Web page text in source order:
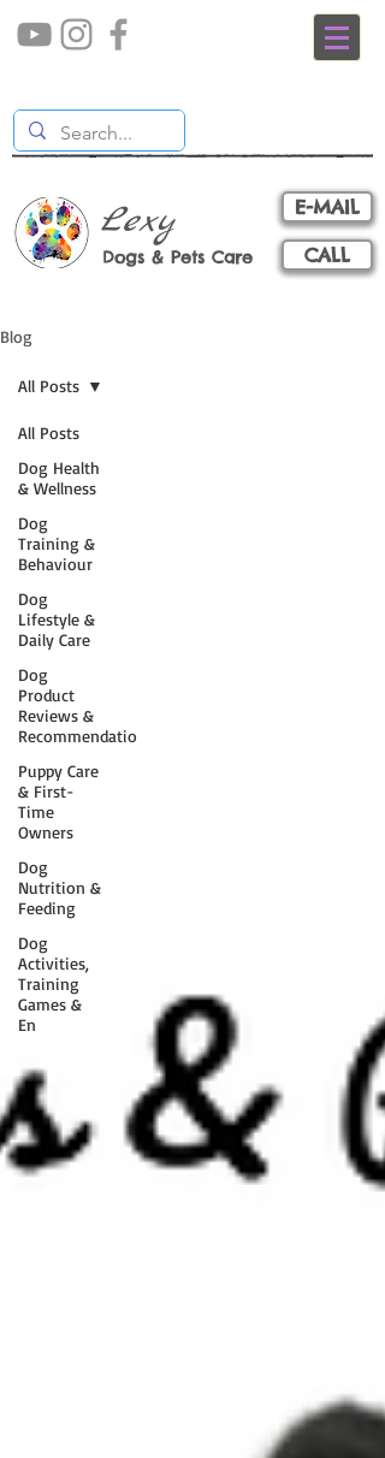
Lexy
Dogs & Pets Care
E-MAIL
CALL
Blog
All Posts
Dog Health
& Wellness
Dog
Training &
Behaviour
Dog
Lifestyle &
Daily Care
Dog
Product
Reviews &
Recommendatio
Puppy Care
& First-
Time
Owners
Dog
Nutrition &
Feeding
Dog
Activities,
Training
Games &
En
All Posts